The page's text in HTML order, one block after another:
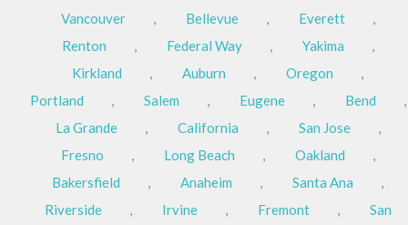
Vancouver
, Bellevue , Everett
,
Renton
, Federal Way , Yakima
,
Kirkland
, Auburn , Oregon
,
Portland
, Salem , Eugene , Bend
,
La Grande
, California , San Jose
,
Fresno
, Long Beach , Oakland
,
Bakersfield
, Anaheim , Santa Ana
,
Riverside
, Irvine , Fremont ,
San